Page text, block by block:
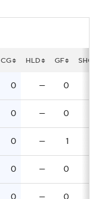
CG HLD GF SHO
0 — 0
0 — 0
0 — 1
0 — 0